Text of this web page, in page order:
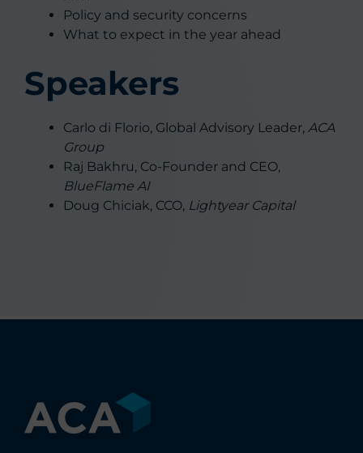
Policy and security concerns
What to expect in the year ahead
Speakers
Carlo di Florio, Global Advisory Leader, ACA
Group
Raj Bakhru, Co-Founder and CEO,
BlueFlame AI
Doug Chiciak, CCO, Lightyear Capital